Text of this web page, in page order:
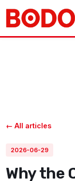
← All articles
2026-06-29
Why the